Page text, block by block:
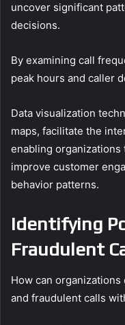
uncover significant
decisions.
By examining call
peak hours and caller
Data visualization
maps, facilitate the
enabling
improve customer
behavior patterns.
Identifying
Fraudulent
How can
and fraudulent calls